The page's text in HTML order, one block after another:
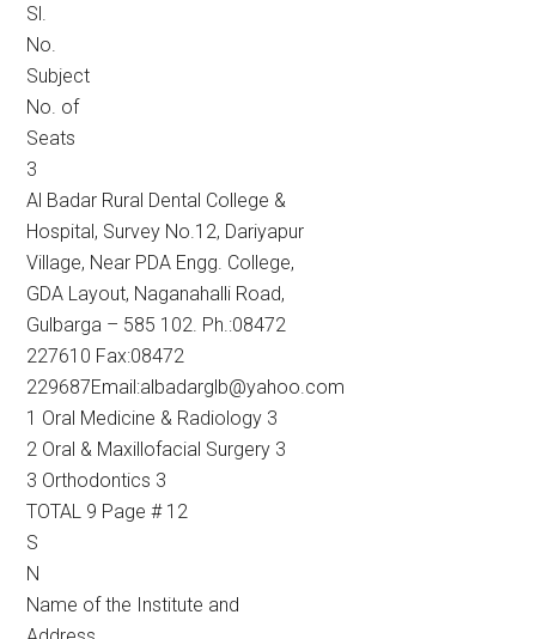
Sl.
No.
Subject
No. of
Seats
3
Al Badar Rural Dental College &
Hospital, Survey No.12, Dariyapur
Village, Near PDA Engg. College,
GDA Layout, Naganahalli Road,
Gulbarga – 585 102. Ph.:08472
227610 Fax:08472
229687Email:albadarglb@yahoo.com
1 Oral Medicine & Radiology 3
2 Oral & Maxillofacial Surgery 3
3 Orthodontics 3
TOTAL 9 Page # 12
S
N
Name of the Institute and